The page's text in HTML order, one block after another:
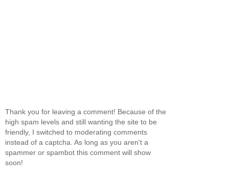
Thank you for leaving a comment! Because of the
high spam levels and still wanting the site to be
friendly, I switched to moderating comments
instead of a captcha. As long as you aren't a
spammer or spambot this comment will show
soon!